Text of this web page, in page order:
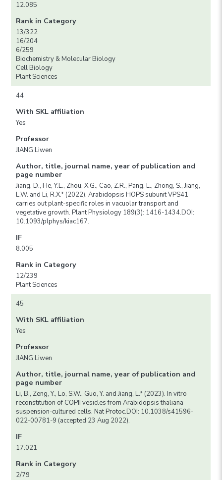
12.085
Rank in Category
13/322
16/204
6/259
Biochemistry & Molecular Biology
Cell Biology
Plant Sciences
44
With SKL affiliation
Yes
Professor
JIANG Liwen
Author, title, journal name, year of publication and
page number
Jiang, D., He, Y.L., Zhou, X.G., Cao, Z.R., Pang, L., Zhong, S., Jiang,
L.W. and Li, R.X.* (2022). Arabidopsis HOPS subunit VPS41
carries out plant-specific roles in vacuolar transport and
vegetative growth. Plant Physiology 189(3): 1416-1434.DOI:
10.1093/plphys/kiac167.
IF
8.005
Rank in Category
12/239
Plant Sciences
45
With SKL affiliation
Yes
Professor
JIANG Liwen
Author, title, journal name, year of publication and
page number
Li, B., Zeng, Y., Lo, S.W., Guo, Y. and Jiang, L.* (2023). In vitro
reconstitution of COPII vesicles from Arabidopsis thaliana
suspension-cultured cells. Nat Protoc.DOI: 10.1038/s41596-
022-00781-9 (accepted 23 Aug 2022).
IF
17.021
Rank in Category
2/79